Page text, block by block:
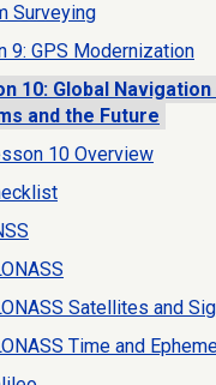
Surveying
9: GPS Modernization
10: Global
and the Future
10 Overview
Satellites and
Time and